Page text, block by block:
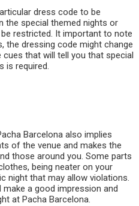
dress code to be
the special themed nights or
restricted. It important to note
the dressing code might change
that will tell you that special
is required.
Barcelona also implies
of the venue and makes the
those around you. Some parts
being neater on your
night that may allow violations.
a good impression and
at Pacha Barcelona.